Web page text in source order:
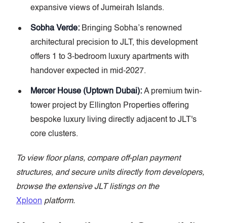
expansive views of Jumeirah Islands.
Sobha Verde: Bringing Sobha’s renowned
architectural precision to JLT, this development
offers 1 to 3-bedroom luxury apartments with
handover expected in mid-2027.
Mercer House (Uptown Dubai): A premium twin-
tower project by Ellington Properties offering
bespoke luxury living directly adjacent to JLT's
core clusters.
To view floor plans, compare off-plan payment
structures, and secure units directly from developers,
browse the extensive JLT listings on the
Xploon platform.